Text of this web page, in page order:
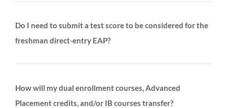
Do I need to submit a test score to be considered for the
freshman direct-entry EAP?
How will my dual enrollment courses, Advanced
Placement credits, and/or IB courses transfer?